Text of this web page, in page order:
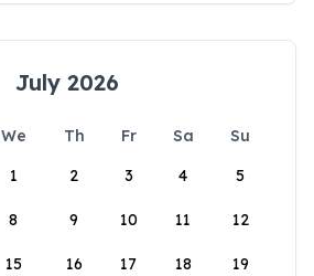
July 2026
We Th Fr Sa
Su
1
2 3 4 5
8 9 10 11 12
15 16 17 18 19